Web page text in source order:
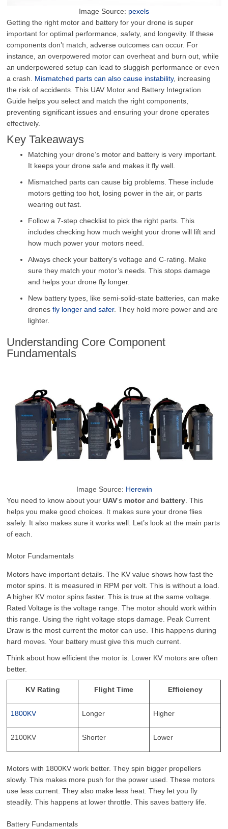
Image Source: pexels
Getting the right motor and battery for your drone is super
important for optimal performance, safety, and longevity. If these
components don’t match, adverse outcomes can occur. For
instance, an overpowered motor can overheat and burn out, while
an underpowered setup can lead to sluggish performance or even
a crash. Mismatched parts can also cause instability, increasing
the risk of accidents. This UAV Motor and Battery Integration
Guide helps you select and match the right components,
preventing significant issues and ensuring your drone operates
effectively.
Key Takeaways
Matching your drone’s motor and battery is very important.
It keeps your drone safe and makes it fly well.
Mismatched parts can cause big problems. These include
motors getting too hot, losing power in the air, or parts
wearing out fast.
Follow a 7-step checklist to pick the right parts. This
includes checking how much weight your drone will lift and
how much power your motors need.
Always check your battery’s voltage and C-rating. Make
sure they match your motor’s needs. This stops damage
and helps your drone fly longer.
New battery types, like semi-solid-state batteries, can make
dronesfly longer and safer. They hold more power and are
lighter.
Understanding Core Component
Fundamentals
Image Source: Herewin
You need to know about yourUAV‘s motorand battery . This
helps you make good choices. It makes sure your drone flies
safely. It also makes sure it works well. Let’s look at the main parts
of each.
Motor Fundamentals
Motors have important details. The KV value shows how fast the
motor spins. It is measured in RPM per volt. This is without a load.
A higher KV motor spins faster. This is true at the same voltage.
Rated Voltage is the voltage range. The motor should work within
this range. Using the right voltage stops damage. Peak Current
Draw is the most current the motor can use. This happens during
hard moves. Your battery must give this much current.
Think about how efficient the motor is. Lower KV motors are often
better.
KV Rating Flight Time Efficiency
1800KV Longer Higher
2100KV Shorter Lower
Motors with 1800KV work better. They spin bigger propellers
slowly. This makes more push for the power used. These motors
use less current. They also make less heat. They let you fly
steadily. This happens at lower throttle. This saves battery life.
Battery Fundamentals